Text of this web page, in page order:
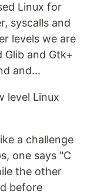
Linux for
syscalls and
levels we are
and Gtk+
and...
level Linux
a challenge
one says "C
the other
before